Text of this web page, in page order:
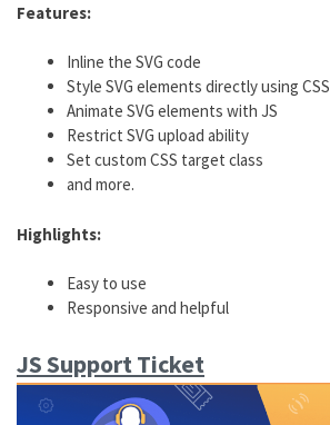
Features:
Inline the SVG code
Style SVG elements directly using CSS
Animate SVG elements with JS
Restrict SVG upload ability
Set custom CSS target class
and more.
Highlights:
Easy to use
Responsive and helpful
JS Support Ticket